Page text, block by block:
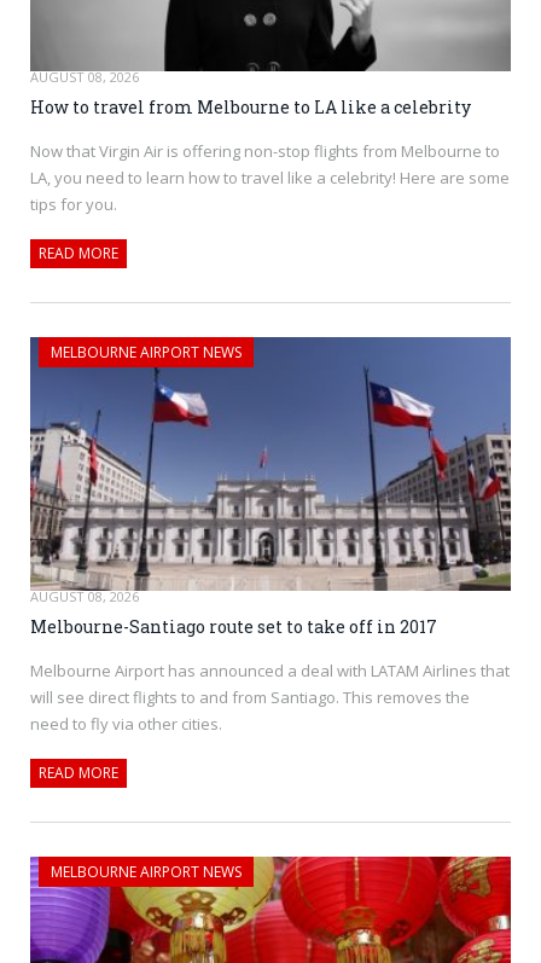
AUGUST 08, 2026
How to travel from Melbourne to LA like a celebrity
Now that Virgin Air is offering non-stop flights from Melbourne to
LA, you need to learn how to travel like a celebrity! Here are some
tips for you.
READ MORE
MELBOURNE AIRPORT NEWS
AUGUST 08, 2026
Melbourne-Santiago route set to take off in 2017
Melbourne Airport has announced a deal with LATAM Airlines that
will see direct flights to and from Santiago. This removes the
need to fly via other cities.
READ MORE
MELBOURNE AIRPORT NEWS